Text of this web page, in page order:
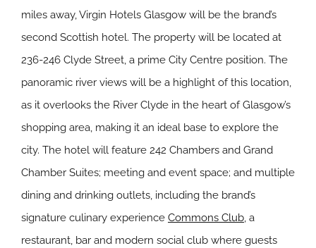
miles away, Virgin Hotels Glasgow will be the brand’s
second Scottish hotel. The property will be located at
236-246 Clyde Street, a prime City Centre position. The
panoramic river views will be a highlight of this location,
as it overlooks the River Clyde in the heart of Glasgow’s
shopping area, making it an ideal base to explore the
city. The hotel will feature 242 Chambers and Grand
Chamber Suites; meeting and event space; and multiple
dining and drinking outlets, including the brand’s
signature culinary experience Commons Club, a
restaurant, bar and modern social club where guests